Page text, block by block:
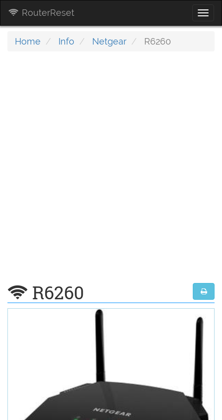
RouterReset
Home Info Netgear R6260
R6260